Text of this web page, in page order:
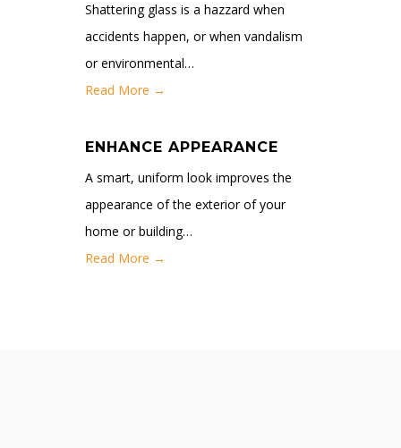
Shattering glass is a hazzard when
accidents happen, or when vandalism
or environmental…
Read More →
ENHANCE APPEARANCE
A smart, uniform look improves the
appearance of the exterior of your
home or building…
Read More →